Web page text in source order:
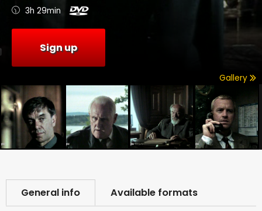
3h 29min
Sign up
Gallery
General info Available formats